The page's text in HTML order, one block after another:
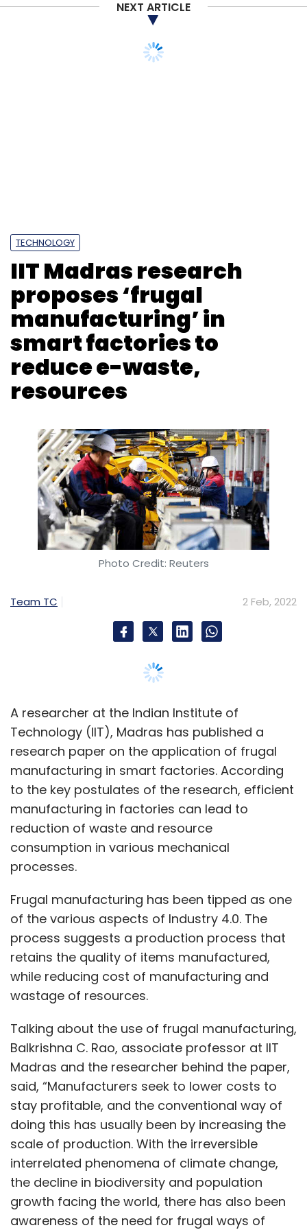
Subscribe
NEXT ARTICLE
TECHNOLOGY
IIT Madras research
proposes ‘frugal
manufacturing’ in
smart factories to
reduce e-waste,
resources
Photo Credit: Reuters
Team TC 2 Feb, 2022
A researcher at the Indian Institute of
Technology (IIT), Madras has published a
research paper on the application of frugal
manufacturing in smart factories. According
to the key postulates of the research, efficient
manufacturing in factories can lead to
reduction of waste and resource
consumption in various mechanical
processes.
Frugal manufacturing has been tipped as one
of the various aspects of Industry 4.0. The
process suggests a production process that
retains the quality of items manufactured,
while reducing cost of manufacturing and
wastage of resources.
Talking about the use of frugal manufacturing,
Balkrishna C. Rao, associate professor at IIT
Madras and the researcher behind the paper,
said, “Manufacturers seek to lower costs to
stay profitable, and the conventional way of
doing this has usually been by increasing the
scale of production. With the irreversible
interrelated phenomena of climate change,
the decline in biodiversity and population
growth facing the world, there has also been
awareness of the need for frugal ways of